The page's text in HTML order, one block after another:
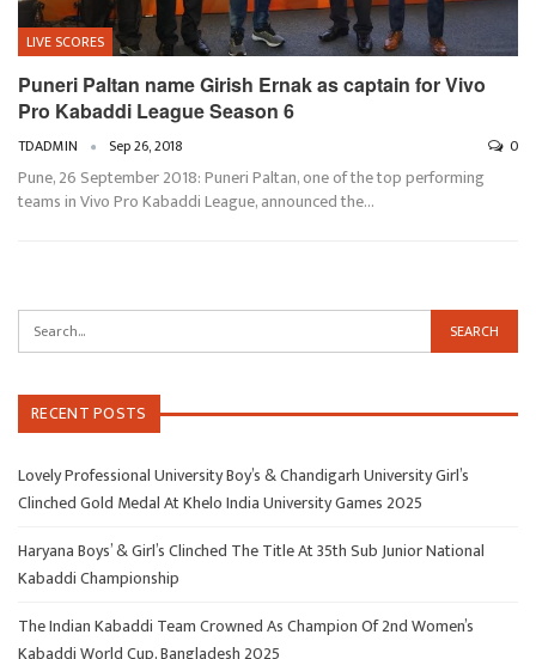
LIVE SCORES
Puneri Paltan name Girish Ernak as captain for Vivo
Pro Kabaddi League Season 6
TDADMIN Sep 26, 2018 0
Pune, 26 September 2018: Puneri Paltan, one of the top performing
teams in Vivo Pro Kabaddi League, announced the…
RECENT POSTS
Lovely Professional University Boy’s & Chandigarh University Girl’s
Clinched Gold Medal At Khelo India University Games 2025
Haryana Boys’ & Girl’s Clinched The Title At 35th Sub Junior National
Kabaddi Championship
The Indian Kabaddi Team Crowned As Champion Of 2nd Women’s
Kabaddi World Cup, Bangladesh 2025